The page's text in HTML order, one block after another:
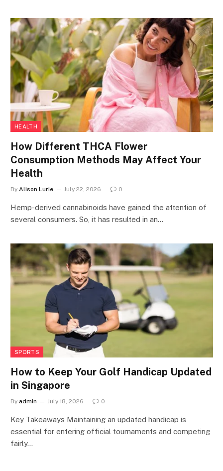
HEALTH
How Different THCA Flower
Consumption Methods May Affect Your
Health
By Alison Lurie July 22, 2026 0
Hemp-derived cannabinoids have gained the attention of
several consumers. So, it has resulted in an…
SPORTS
How to Keep Your Golf Handicap Updated
in Singapore
By admin July 18, 2026 0
Key Takeaways Maintaining an updated handicap is
essential for entering official tournaments and competing
fairly…